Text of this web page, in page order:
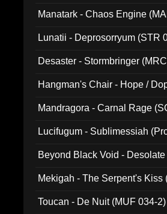
Manatark - Chaos Engine
Lunatii - Deprosorryum (STR
Desaster - Stormbringer
Hangman's Chair - Hope /
Mandragora - Carnal Rage
Lucifugum - Sublimessiah
Beyond Black Void -
Mekigah - The Serpent's Kiss
Toucan - De Nuit (MUF 034-2)